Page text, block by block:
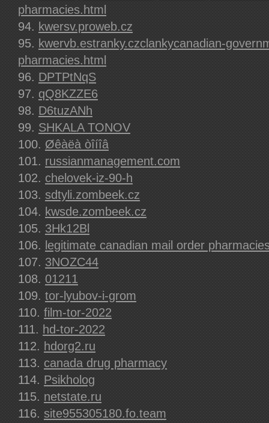
pharmacies.html
kwersv.proweb.cz
kwervb.estranky.czclankycanadian-
pharmacies.html
DPTPtNqS
qQ8KZZE6
D6tuzANh
SHKALA TONOV
Øêàëà òîíîâ
russianmanagement.com
chelovek-iz-90-h
sdtyli.zombeek.cz
kwsde.zombeek.cz
3Hk12Bl
legitimate canadian mail order
3NOZC44
01211
tor-lyubov-i-grom
film-tor-2022
hd-tor-2022
hdorg2.ru
canada drug pharmacy
Psikholog
netstate.ru
site955305180.fo.team